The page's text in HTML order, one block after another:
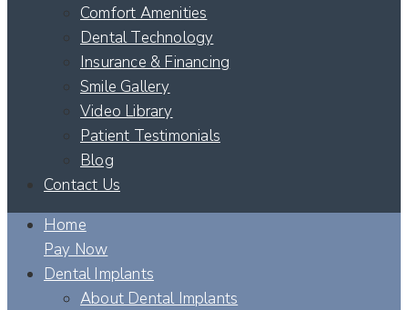
Comfort Amenities
Dental Technology
Insurance & Financing
Smile Gallery
Video Library
Patient Testimonials
Blog
Contact Us
Home
Pay Now
Dental Implants
About Dental Implants